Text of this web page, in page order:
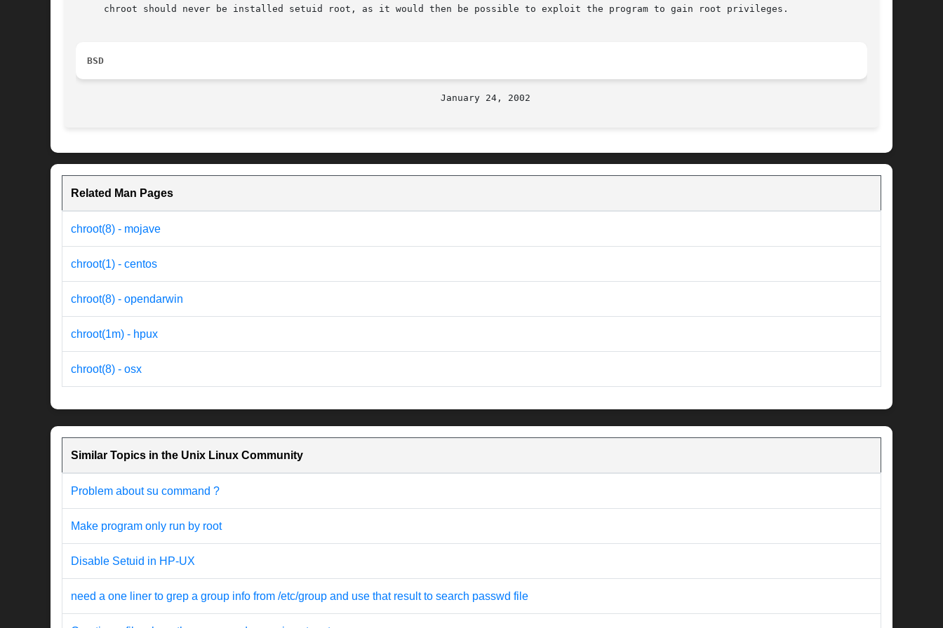
     chroot should never be installed setuid root, as it would then be possible to exploit the program to gain root privileges.
BSD
Related Man Pages
chroot(8) - mojave
chroot(1) - centos
chroot(8) - opendarwin
chroot(1m) - hpux
chroot(8) - osx
Similar Topics in the Unix Linux Community
Problem about su command ?
Make program only run by root
Disable Setuid in HP-UX
need a one liner to grep a group info from /etc/group and use that result to search passwd file